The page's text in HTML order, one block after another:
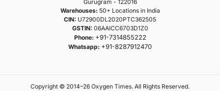
Gurugram - 122016
Warehouses: 50+ Locations in India
CIN: U72900DL2020PTC362505
GSTIN: 06AAICC6703D1Z0
Phone: +91-7314855222
Whatsapp: +91-8287912470
Copyright © 2014–26 Oxygen Times. All Rights Reserved.